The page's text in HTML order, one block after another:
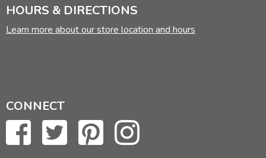
HOURS & DIRECTIONS
Learn more about our store location and hours
CONNECT